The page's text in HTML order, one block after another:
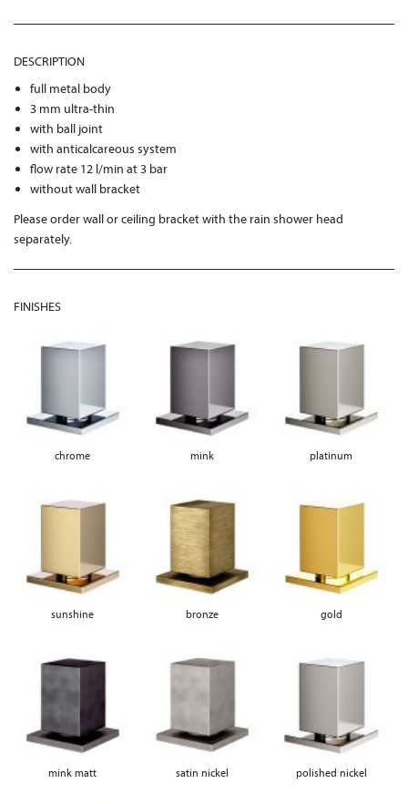
DESCRIPTION
full metal body
3 mm ultra-thin
with ball joint
with anticalcareous system
flow rate 12 l/min at 3 bar
without wall bracket
Please order wall or ceiling bracket with the rain shower head
separately.
FINISHES
chrome mink platinum
sunshine bronze gold
mink matt satin nickel polished nickel